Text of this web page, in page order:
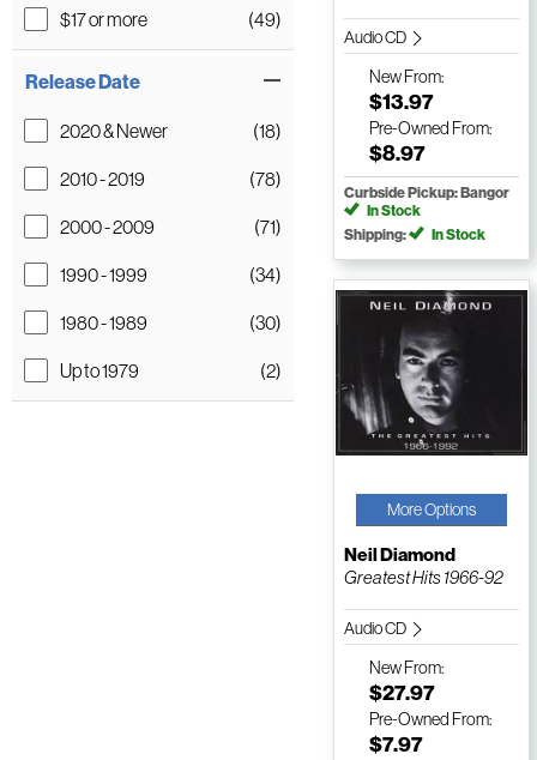
$17 or more
(49)
Release Date
2020 & Newer
(18)
2010 - 2019
(78)
2000 - 2009
(71)
1990 - 1999
(34)
1980 - 1989
(30)
Up to 1979
(2)
Audio CD
NewFrom:
$13.97
Pre-Owned From:
$8.97
Curbside Pickup: Bangor
In Stock
Shipping:
In Stock
More Options
Neil Diamond
Greatest Hits 1966-92
Audio CD
NewFrom:
$27.97
Pre-Owned From:
$7.97